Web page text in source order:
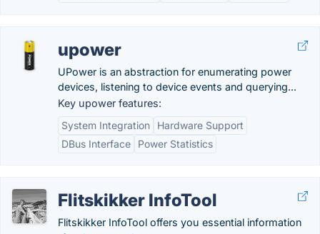
upower
UPower is an abstraction for enumerating power
devices, listening to device events and querying...
Key upower features:
System Integration
Hardware Support
DBus Interface
Power Statistics
Flitskikker InfoTool
Flitskikker InfoTool offers you essential information